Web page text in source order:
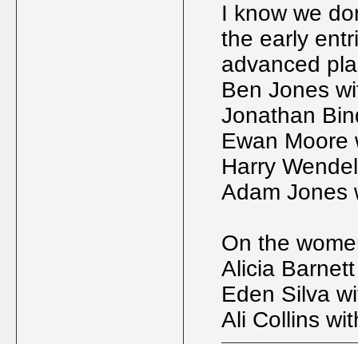
I know we
the early
advanced
Ben Jones
Jonathan
Ewan Moore
Harry
Adam Jones
On the
Alicia
Eden Silva
Ali Collins